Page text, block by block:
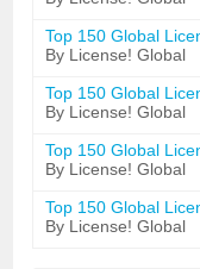
Top 150 Global
By License! Global
Top 150 Global
By License! Global
Top 150 Global
By License! Global
Top 150 Global
By License! Global